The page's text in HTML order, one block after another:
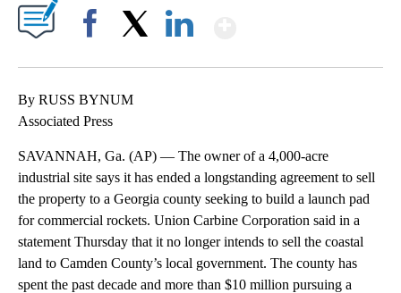
By RUSS BYNUM
Associated Press
SAVANNAH, Ga. (AP) — The owner of a 4,000-acre
industrial site says it has ended a longstanding agreement to sell
the property to a Georgia county seeking to build a launch pad
for commercial rockets. Union Carbine Corporation said in a
statement Thursday that it no longer intends to sell the coastal
land to Camden County’s local government. The county has
spent the past decade and more than $10 million pursuing a